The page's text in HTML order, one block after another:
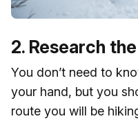
2. Research
You don’t need to
your hand, but you
route you will be